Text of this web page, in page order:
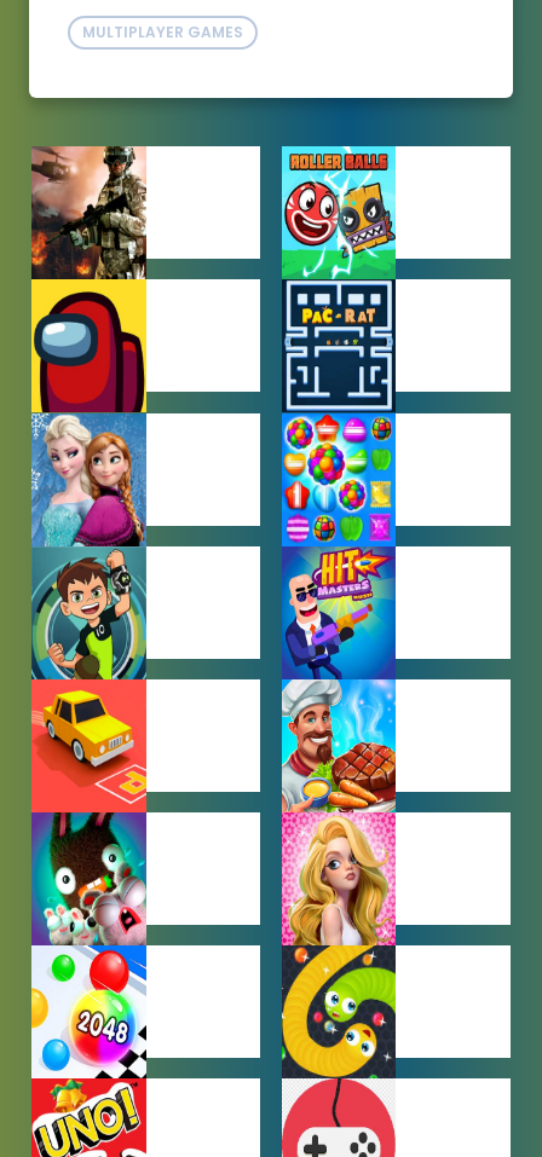
MULTIPLAYER GAMES
ACTION
GAMES
ADVENTURE
GAMES
AMONG US
GAMES
ARCADE
GAMES
BABY GAMES
BEJEWELED
GAMES
BEN 10
GAMES
BOY GAMES
CAR PARKING
GAMES
COOKING
GAMES
FARMING
GAMES
GIRL GAMES
HYPERCASUAL
GAMES
IO GAMES